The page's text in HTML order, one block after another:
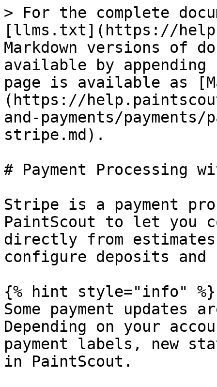
> For the complete
[llms.txt](https://
Markdown versions of
available by
page is available as
(https://
and-payments/
stripe.md).
# Payment Processing
Stripe is a payment
PaintScout to let you
directly from
configure deposits and
{% hint style="info" %}
Some payment
Depending on your
payment labels, new
in PaintScout.